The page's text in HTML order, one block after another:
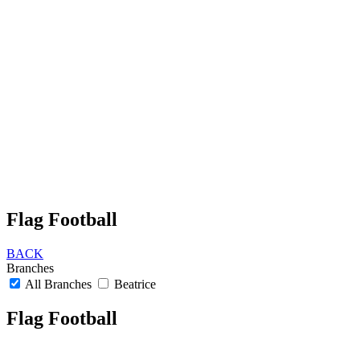
Flag Football
BACK
Branches
All Branches
Beatrice
Flag Football